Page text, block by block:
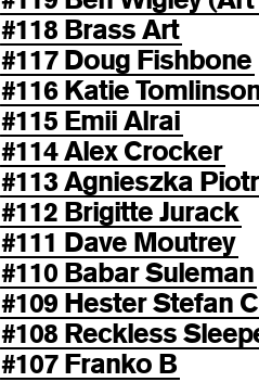
#118 Brass Art
#117 Doug Fishbone
#116 Katie
#115 Emii Alrai
#114 Alex Crocker
#113 Agnieszka
#112 Brigitte Jurack
#111 Dave Moutrey
#110 Babar Suleman
#109 Hester Stefan
#108 Reckless
#107 Franko B